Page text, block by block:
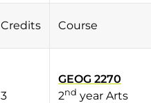
Credits Course
3
GEOG 2270
2nd year Arts